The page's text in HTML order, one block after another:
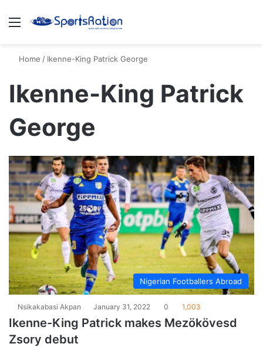
Menu
Home / Ikenne-King Patrick George
Ikenne-King Patrick
George
Nigerian Footballers Abroad
Nsikakabasi Akpan January 31, 2022 0 1,003
Ikenne-King Patrick makes Mezökövesd
Zsory debut